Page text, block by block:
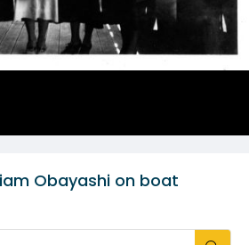
Obayashi on boat